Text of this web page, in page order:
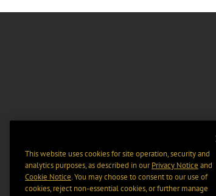
This website uses cookies for site operation, security and
analytics purposes, as described in ourPrivacy Notice and
Cookie Notice. You may choose to consent to our use of
cookies, reject non-essential cookies, or further manage